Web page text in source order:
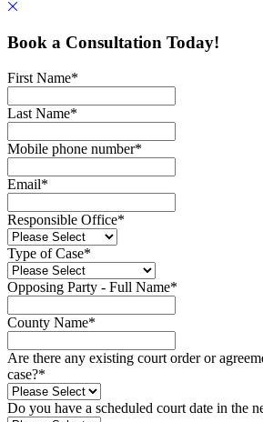
Book a Consultation Today!
First Name*
Last Name*
Mobile phone number*
Email*
Responsible Office*
Type of Case*
Opposing Party - Full Name*
County Name*
Are there any existing court order or
case?*
Do you have a scheduled court date in the